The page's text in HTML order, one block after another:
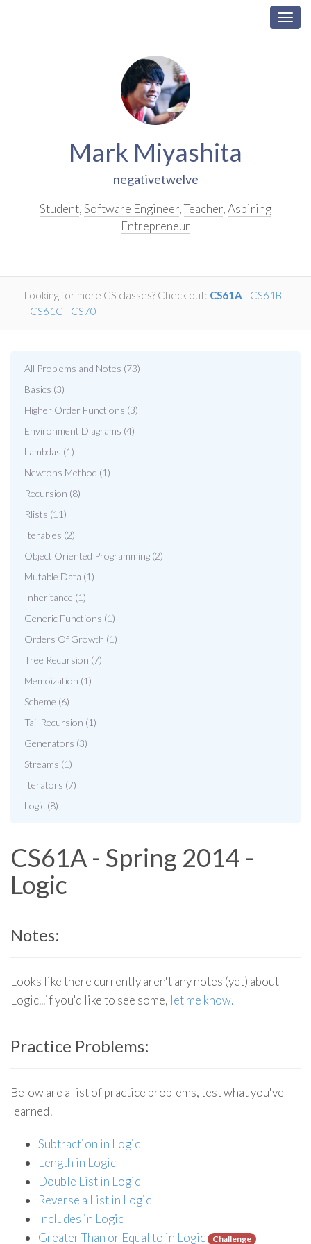
Mark Miyashita
negativetwelve
Student,Software Engineer,Teacher,Aspiring
Entrepreneur
Looking for more CS classes? Check out: CS61A - CS61B
- CS61C - CS70
All Problems and Notes (73)
Basics (3)
Higher Order Functions (3)
Environment Diagrams (4)
Lambdas (1)
Newtons Method (1)
Recursion (8)
Rlists (11)
Iterables (2)
Object Oriented Programming (2)
Mutable Data (1)
Inheritance (1)
Generic Functions (1)
Orders Of Growth (1)
Tree Recursion (7)
Memoization (1)
Scheme (6)
Tail Recursion (1)
Generators (3)
Streams (1)
Iterators (7)
Logic (8)
CS61A - Spring 2014 -
Logic
Notes:
Looks like there currently aren't any notes (yet) about
Logic...if you'd like to see some, let me know.
Practice Problems:
Below are a list of practice problems, test what you've
learned!
Subtraction in Logic
Length in Logic
Double List in Logic
Reverse a List in Logic
Includes in Logic
Greater Than or Equal to in Logic
Challenge